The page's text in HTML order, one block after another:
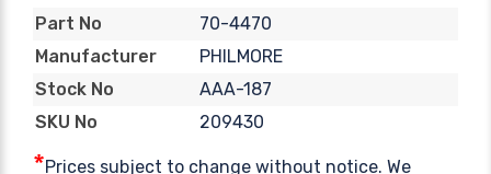
Part No
70-4470
Manufacturer
PHILMORE
Stock No
AAA-187
SKU No
209430
*Prices subject to change without notice. We